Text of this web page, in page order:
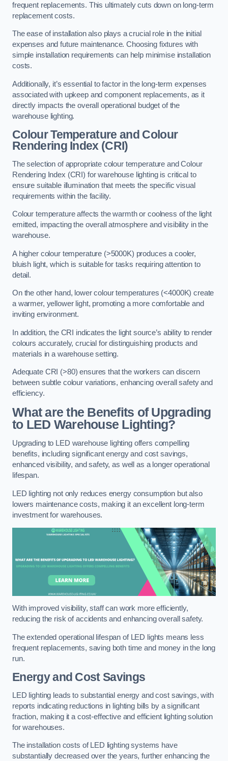
frequent replacements. This ultimately cuts down on long-term
replacement costs.
The ease of installation also plays a crucial role in the initial
expenses and future maintenance. Choosing fixtures with
simple installation requirements can help minimise installation
costs.
Additionally, it’s essential to factor in the long-term expenses
associated with upkeep and component replacements, as it
directly impacts the overall operational budget of the
warehouse lighting.
Colour Temperature and Colour
Rendering Index (CRI)
The selection of appropriate colour temperature and Colour
Rendering Index (CRI) for warehouse lighting is critical to
ensure suitable illumination that meets the specific visual
requirements within the facility.
Colour temperature affects the warmth or coolness of the light
emitted, impacting the overall atmosphere and visibility in the
warehouse.
A higher colour temperature (>5000K) produces a cooler,
bluish light, which is suitable for tasks requiring attention to
detail.
On the other hand, lower colour temperatures (<4000K) create
a warmer, yellower light, promoting a more comfortable and
inviting environment.
In addition, the CRI indicates the light source’s ability to render
colours accurately, crucial for distinguishing products and
materials in a warehouse setting.
Adequate CRI (>80) ensures that the workers can discern
between subtle colour variations, enhancing overall safety and
efficiency.
What are the Benefits of Upgrading
to LED Warehouse Lighting?
Upgrading to LED warehouse lighting offers compelling
benefits, including significant energy and cost savings,
enhanced visibility, and safety, as well as a longer operational
lifespan.
LED lighting not only reduces energy consumption but also
lowers maintenance costs, making it an excellent long-term
investment for warehouses.
With improved visibility, staff can work more efficiently,
reducing the risk of accidents and enhancing overall safety.
The extended operational lifespan of LED lights means less
frequent replacements, saving both time and money in the long
run.
Energy and Cost Savings
LED lighting leads to substantial energy and cost savings, with
reports indicating reductions in lighting bills by a significant
fraction, making it a cost-effective and efficient lighting solution
for warehouses.
The installation costs of LED lighting systems have
substantially decreased over the years, further enhancing the